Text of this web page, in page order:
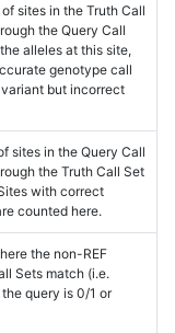
sites in the Truth Call
the Query Call
alleles at this site,
genotype call
but incorrect
sites in the Query Call
the Truth Call Set
with correct
counted here.
the non-REF
Sets match (i.e.
query is 0/1 or